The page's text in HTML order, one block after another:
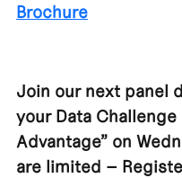
Brochure
Join our next panel
your Data
Advantage” on
are limited –